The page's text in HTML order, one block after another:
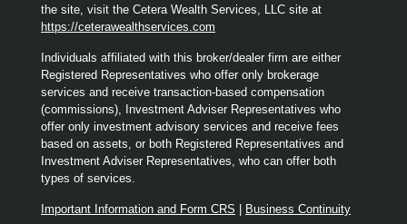
the site, visit the Cetera Wealth Services, LLC site at
https://ceterawealthservices.com
Individuals affiliated with this broker/dealer firm are either
Registered Representatives who offer only brokerage
services and receive transaction-based compensation
(commissions), Investment Adviser Representatives who
offer only investment advisory services and receive fees
based on assets, or both Registered Representatives and
Investment Adviser Representatives, who can offer both
types of services.
Important Information and Form CRS Business Continuity